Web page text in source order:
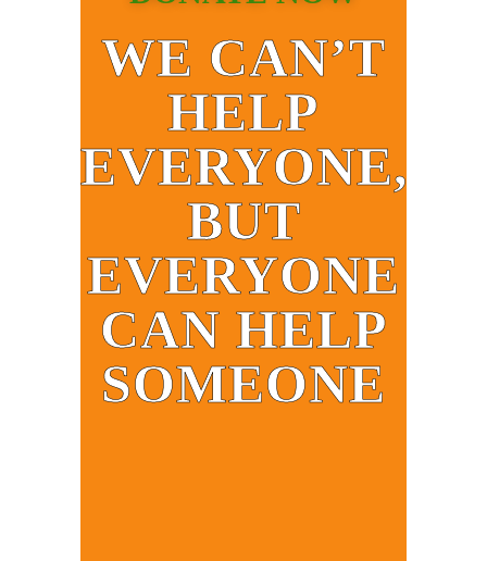
WE CAN’T
HELP
EVERYONE,
BUT
EVERYONE
CAN HELP
SOMEONE